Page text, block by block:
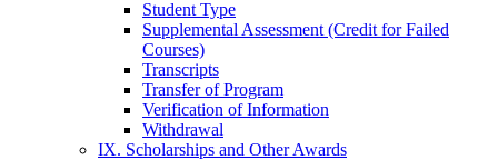
Student Type
Supplemental Assessment (Credit for Failed
Courses)
Transcripts
Transfer of Program
Verification of Information
Withdrawal
IX. Scholarships and Other Awards